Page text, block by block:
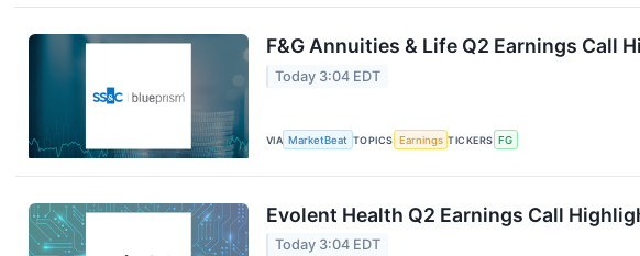
F&G Annuities & Life Q2 Earnings Call
Today 3:04 EDT
VIA MarketBeat TOPICS Earnings TICKERS FG
Evolent Health Q2 Earnings Call
Today 3:04 EDT